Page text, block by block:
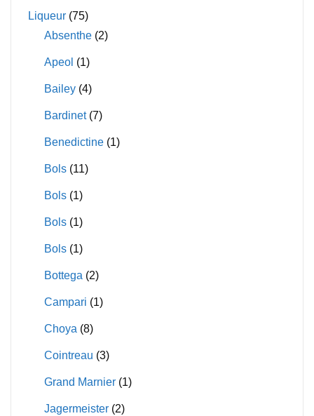
Liqueur (75)
Absenthe (2)
Apeol (1)
Bailey (4)
Bardinet (7)
Benedictine (1)
Bols (11)
Bols (1)
Bols (1)
Bols (1)
Bottega (2)
Campari (1)
Choya (8)
Cointreau (3)
Grand Marnier (1)
Jagermeister (2)